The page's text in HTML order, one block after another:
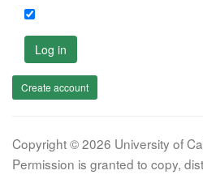
Log in
Create account
Copyright © 2026 University of
Permission is granted to copy,